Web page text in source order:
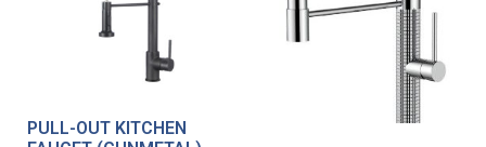
PULL-OUT KITCHEN